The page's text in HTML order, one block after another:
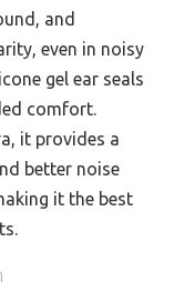
and
even in noisy
gel ear seals
comfort.
it provides a
better noise
it the best